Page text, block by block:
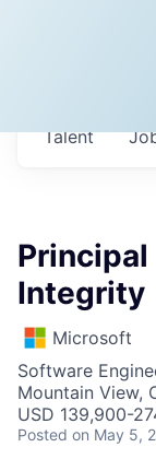
Talent
Integrity
Microsoft
Software
Mountain View,
USD 139,900-
Posted on May 5,